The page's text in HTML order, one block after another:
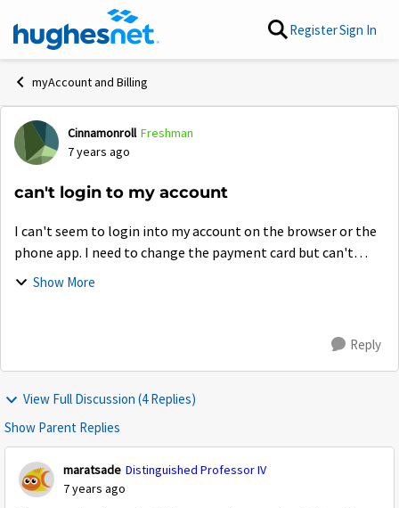
Skip to content RegisterSign In
myAccount and Billing
Forum Discussion
Cinnamonroll Freshman
7 years ago
can't login to my account
I can't seem to login into my account on the browser or the
phone app. I need to change the payment card but can't
cause it won't let me login but on the community forum. It
Show More
Reply
View Full Discussion (4 Replies)
Show Parent Replies
maratsade Distinguished Professor IV
7 years ago